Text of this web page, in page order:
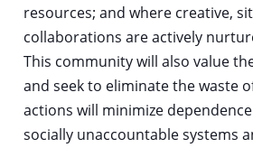
resources; and where creative,
collaborations are actively
This community will also value
and seek to eliminate the waste
actions will minimize
socially unaccountable systems